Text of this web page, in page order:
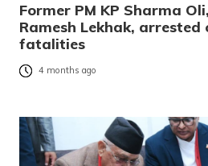
Former PM KP Sharma
Ramesh Lekhak, arrested
fatalities
4 months ago